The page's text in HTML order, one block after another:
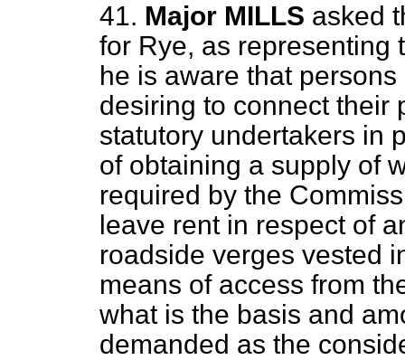
41. Major MILLS asked
for Rye, as representing
he is aware that
desiring to connect their
statutory undertakers in
of obtaining a supply of
required by the
leave rent in respect of
roadside verges vested
means of access from
what is the basis and
demanded as the